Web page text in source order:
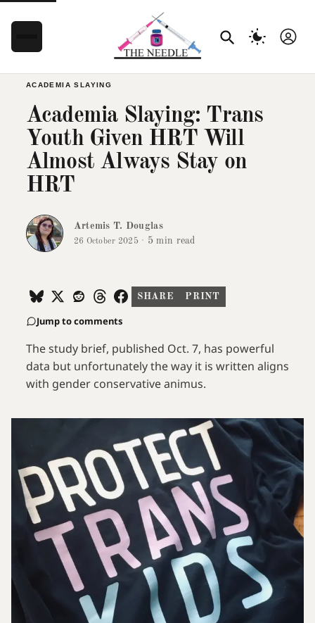
ACADEMIA SLAYING
Academia Slaying: Trans
Youth Given HRT Will
Almost Always Stay on
HRT
Artemis T. Douglas
26 October 2025 · 5 min read
SHARE PRINT
Jump to comments
The study brief, published Oct. 7, has powerful
data but unfortunately the way it is written aligns
with gender conservative animus.